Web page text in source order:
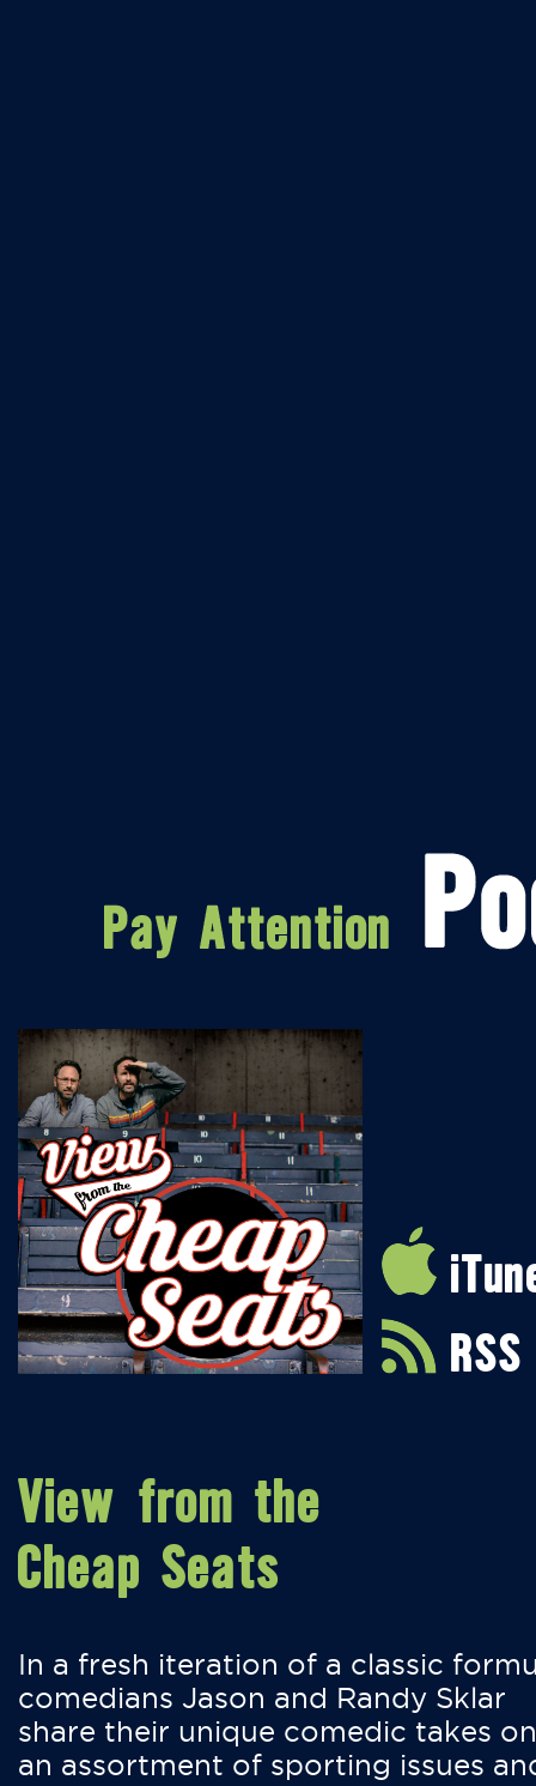
RSS
View from the
Cheap Seats
In a fresh iteration of a classic
comedians Jason and Randy Sklar
share their unique comedic takes on
an assortment of sporting issues